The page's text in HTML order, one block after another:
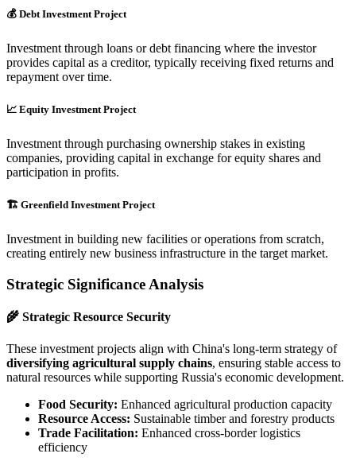
💰 Debt Investment Project
Investment through loans or debt financing where the investor
provides capital as a creditor, typically receiving fixed returns and
repayment over time.
📈 Equity Investment Project
Investment through purchasing ownership stakes in existing
companies, providing capital in exchange for equity shares and
participation in profits.
🏗️ Greenfield Investment Project
Investment in building new facilities or operations from scratch,
creating entirely new business infrastructure in the target market.
Strategic Significance Analysis
🌾 Strategic Resource Security
These investment projects align with China's long-term strategy of
diversifying agricultural supply chains, ensuring stable access to
natural resources while supporting Russia's economic development.
Food Security: Enhanced agricultural production capacity
Resource Access: Sustainable timber and forestry products
Trade Facilitation: Enhanced cross-border logistics
efficiency